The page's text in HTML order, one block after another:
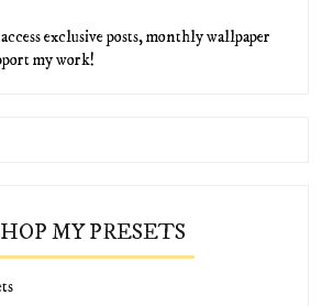
exclusive posts, monthly wallpaper
my work!
MY PRESETS